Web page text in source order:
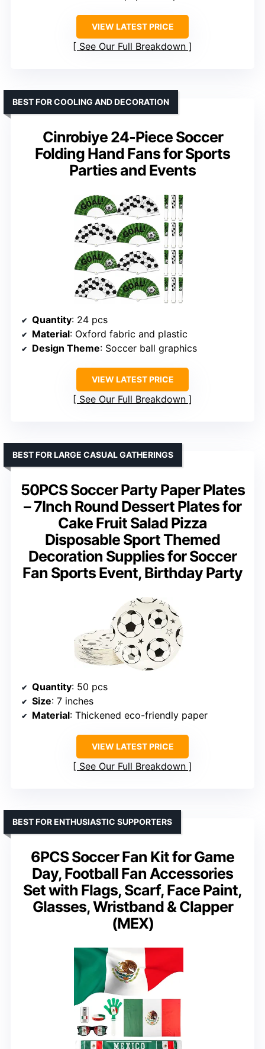
VIEW LATEST PRICE
See Our Full Breakdown
Cinrobiye 24-Piece Soccer
Folding Hand Fans for Sports
Parties and Events
BEST FOR COOLING AND DECORATION
Quantity: 24 pcs
Material: Oxford fabric and plastic
Design Theme: Soccer ball graphics
VIEW LATEST PRICE
See Our Full Breakdown
50PCS Soccer Party Paper Plates
– 7Inch Round Dessert Plates for
Cake Fruit Salad Pizza
Disposable Sport Themed
Decoration Supplies for Soccer
Fan Sports Event, Birthday Party
BEST FOR LARGE CASUAL GATHERINGS
Quantity: 50 pcs
Size: 7 inches
Material: Thickened eco-friendly paper
VIEW LATEST PRICE
See Our Full Breakdown
6PCS Soccer Fan Kit for Game
Day, Football Fan Accessories
Set with Flags, Scarf, Face Paint,
Glasses, Wristband & Clapper
(MEX)
BEST FOR ENTHUSIASTIC SUPPORTERS